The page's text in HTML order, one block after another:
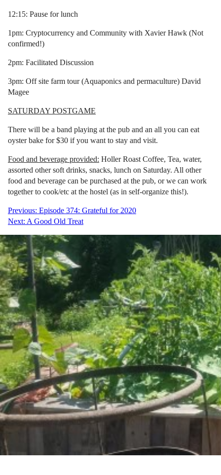
12:15: Pause for lunch
1pm: Cryptocurrency and Community with Xavier Hawk (Not
confirmed!)
2pm: Facilitated Discussion
3pm: Off site farm tour (Aquaponics and permaculture) David
Magee
SATURDAY POSTGAME
There will be a band playing at the pub and an all you can eat
oyster bake for $30 if you want to stay and visit.
Food and beverage provided: Holler Roast Coffee, Tea, water,
assorted other soft drinks, snacks, lunch on Saturday. All other
food and beverage can be purchased at the pub, or we can work
together to cook/etc at the hostel (as in self-organize this!).
Post
navigation
Previous: Episode 374: Grateful for 2020
Next: A Good Old Treat